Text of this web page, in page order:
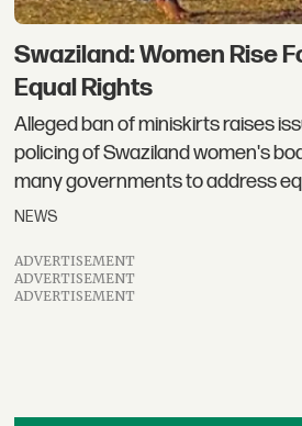
Swaziland: Women Rise
Equal Rights
Alleged ban of miniskirts raises
policing of Swaziland women's
many governments to address
NEWS
ADVERTISEMENT
ADVERTISEMENT
ADVERTISEMENT